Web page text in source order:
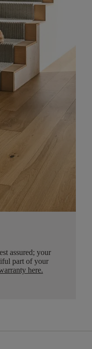
assured; your
part of your
here.